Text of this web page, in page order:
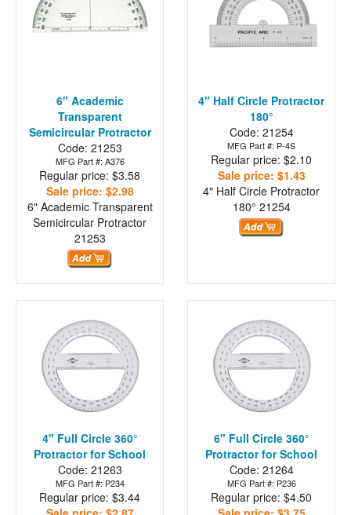
6" Academic
Transparent
Semicircular Protractor
Code: 21253
MFG Part #: A376
Regular price: $3.58
Sale price: $2.98
6" Academic Transparent
Semicircular Protractor
21253
4" Half Circle Protractor
180°
Code: 21254
MFG Part #: P-4S
Regular price: $2.10
Sale price: $1.43
4" Half Circle Protractor
180° 21254
4" Full Circle 360°
Protractor for School
Code: 21263
MFG Part #: P234
Regular price: $3.44
6" Full Circle 360°
Protractor for School
Code: 21264
MFG Part #: P236
Regular price: $4.50